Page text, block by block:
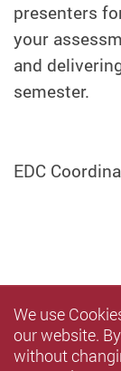
presenters
your
and
semester.
EDC
We use
our website.
without